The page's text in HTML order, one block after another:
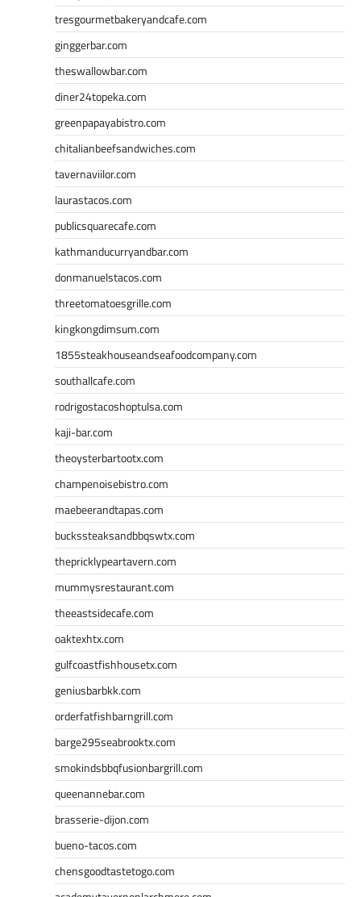
tresgourmetbakeryandcafe.com
ginggerbar.com
theswallowbar.com
diner24topeka.com
greenpapayabistro.com
chitalianbeefsandwiches.com
tavernaviilor.com
laurastacos.com
publicsquarecafe.com
kathmanducurryandbar.com
donmanuelstacos.com
threetomatoesgrille.com
kingkongdimsum.com
1855steakhouseandseafoodcompany.com
southallcafe.com
rodrigostacoshoptulsa.com
kaji-bar.com
theoysterbartootx.com
champenoisebistro.com
maebeerandtapas.com
buckssteaksandbbqswtx.com
thepricklypeartavern.com
mummysrestaurant.com
theeastsidecafe.com
oaktexhtx.com
gulfcoastfishhousetx.com
geniusbarbkk.com
orderfatfishbarngrill.com
barge295seabrooktx.com
smokindsbbqfusionbargrill.com
queenannebar.com
brasserie-dijon.com
bueno-tacos.com
chensgoodtastetogo.com